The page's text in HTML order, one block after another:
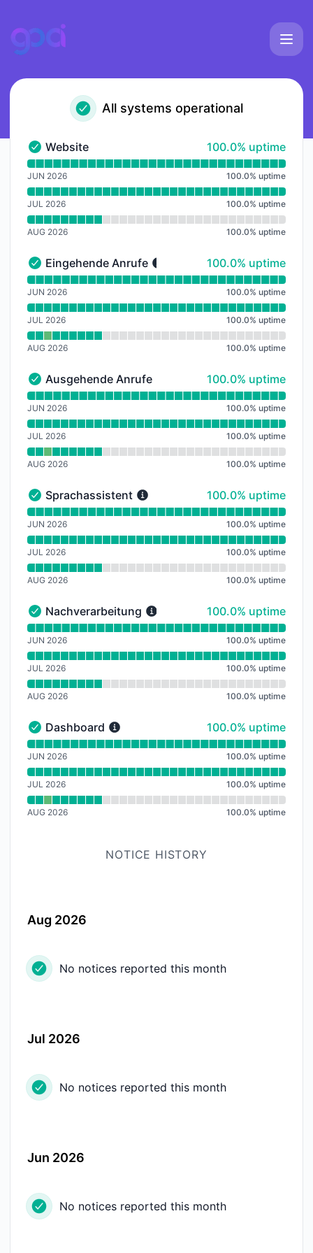
All systems operational
Website - Operational
Website 100% - uptime
100.0% uptime
Read uptime graph for Website
JUN 2026 100.0% uptime
JUL 2026 100.0% uptime
AUG 2026 100.0% uptime
Eingehende Anrufe - Operational
Eingehende Anrufe 100% - uptime
100.0% uptime
Read uptime graph for Eingehende Anrufe
JUN 2026 100.0% uptime
JUL 2026 100.0% uptime
AUG 2026 100.0% uptime
Ausgehende Anrufe - Operational
Ausgehende Anrufe 100% - uptime
100.0% uptime
Read uptime graph for Ausgehende Anrufe
JUN 2026 100.0% uptime
JUL 2026 100.0% uptime
AUG 2026 100.0% uptime
Sprachassistent - Operational
Sprachassistent 100% - uptime
100.0% uptime
Read uptime graph for Sprachassistent
JUN 2026 100.0% uptime
JUL 2026 100.0% uptime
AUG 2026 100.0% uptime
Nachverarbeitung - Operational
Nachverarbeitung 100% - uptime
100.0% uptime
Read uptime graph for Nachverarbeitung
JUN 2026 100.0% uptime
JUL 2026 100.0% uptime
AUG 2026 100.0% uptime
Dashboard - Operational
Dashboard 100% - uptime
100.0% uptime
Read uptime graph for Dashboard
JUN 2026 100.0% uptime
JUL 2026 100.0% uptime
AUG 2026 100.0% uptime
NOTICE HISTORY
Aug 2026
No notices reported this month
Jul 2026
No notices reported this month
Jun 2026
No notices reported this month